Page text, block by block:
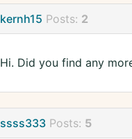
kernh15 Posts: 2
Hi. Did you find any
ssss333 Posts: 5